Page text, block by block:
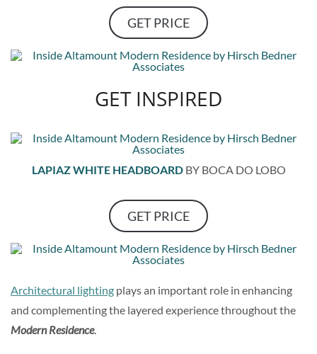
GET PRICE
GET INSPIRED
LAPIAZ WHITE HEADBOARDBY BOCA DO LOBO
GET PRICE
Architectural lighting plays an important role in enhancing
and complementing the layered experience throughout the
Modern Residence.